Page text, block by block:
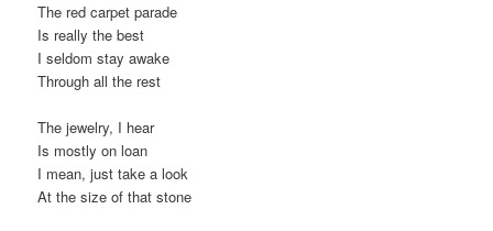
The red carpet parade
Is really the best
I seldom stay awake
Through all the rest
The jewelry, I hear
Is mostly on loan
I mean, just take a look
At the size of that stone